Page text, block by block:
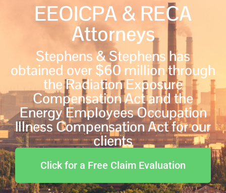
EEOICPA & RECA
Attorneys
Stephens & Stephens has
obtained over $60 million through
the Radiation Exposure
Compensation Act and the
Energy Employees Occupation
Illness Compensation Act for our
clients
Click for a Free Claim Evaluation